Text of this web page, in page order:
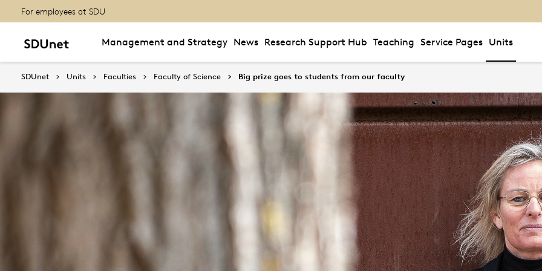
For employees at SDU
Management and Strategy News Research Support Hub Teaching Service Pages Units
SDUnet Units Faculties Faculty of Science Big prize goes to students from our faculty